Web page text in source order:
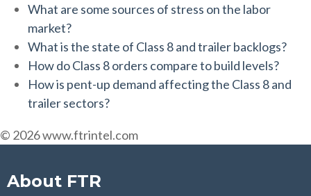
What are some sources of stress on the labor
market?
What is the state of Class 8 and trailer backlogs?
How do Class 8 orders compare to build levels?
How is pent-up demand affecting the Class 8 and
trailer sectors?
© 2026 www.ftrintel.com
About FTR